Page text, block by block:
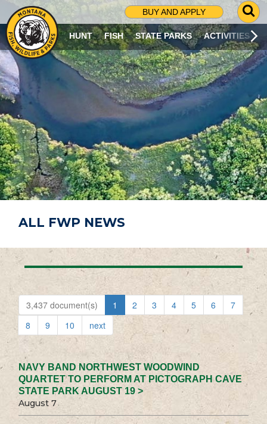
BUY AND APPLY
G
O
T
O
S
R
C
H
P
A
G
E
HUNT FISH STATE PARKS ACTIVITIES
ALL FWP NEWS
3,437 document(s) 1 2 3 4 5 6
7
8
9 10 next
NAVY BAND NORTHWEST WOODWIND
QUARTET TO PERFORM AT PICTOGRAPH CAVE
STATE PARK AUGUST 19 >
August 7